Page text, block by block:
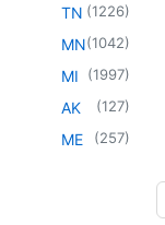
TN (1226)
MN(1042)
MI (1997)
AK (127)
ME (257)